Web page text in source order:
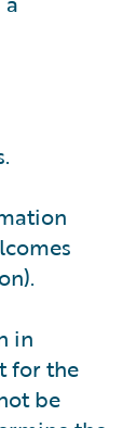
in
for the
be